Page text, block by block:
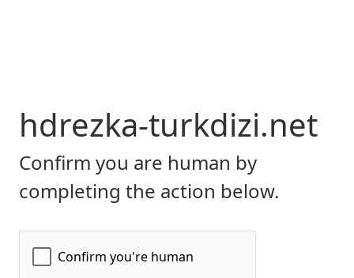
hdrezka-turkdizi.net
Confirm you are human by
completing the action below.